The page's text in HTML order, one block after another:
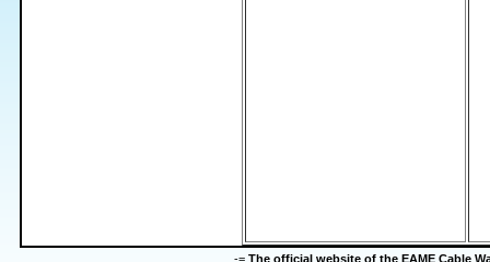
-= The official website of the EAME Cable